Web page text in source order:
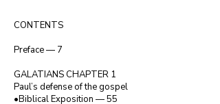
CONTENTS
Preface — 7
GALATIANS CHAPTER 1
Paul’s defense of the gospel
•Biblical Exposition — 55